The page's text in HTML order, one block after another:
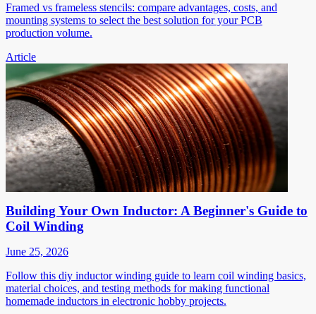
Framed vs frameless stencils: compare advantages, costs, and
mounting systems to select the best solution for your PCB
production volume.
Article
Building Your Own Inductor: A Beginner's Guide to
Coil Winding
June 25, 2026
Follow this diy inductor winding guide to learn coil winding basics,
material choices, and testing methods for making functional
homemade inductors in electronic hobby projects.